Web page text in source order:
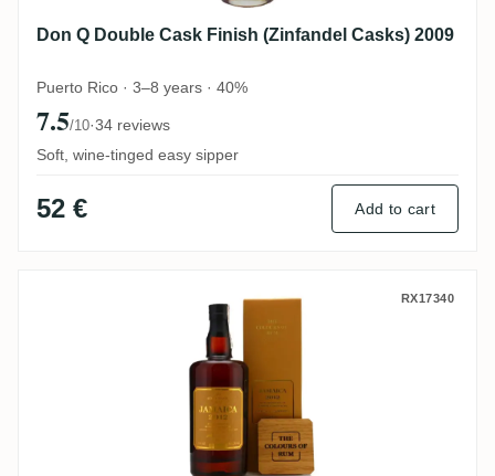
Don Q Double Cask Finish (Zinfandel Casks) 2009
Puerto Rico · 3–8 years · 40%
7.5/10·34 reviews
Soft, wine-tinged easy sipper
52 € Add to cart
CoR Hampden Jamaica HD OWH 2012
RX17340